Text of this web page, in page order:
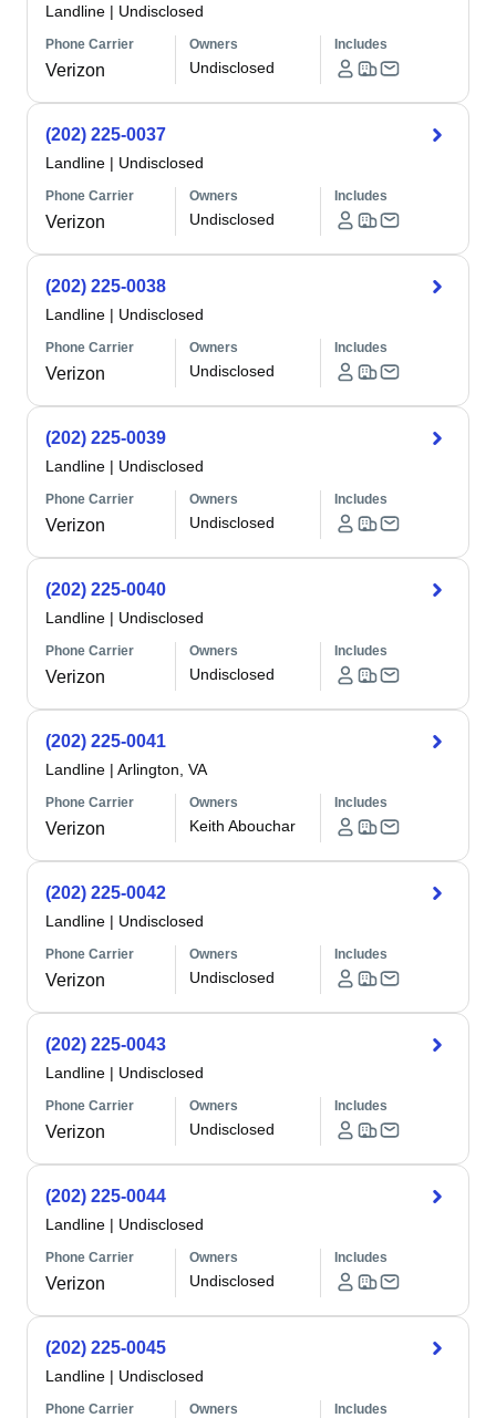
Landline | Undisclosed
Phone Carrier
Verizon
Owners
Undisclosed
Includes
(202) 225-0037
Landline | Undisclosed
Phone Carrier
Verizon
Owners
Undisclosed
Includes
(202) 225-0038
Landline | Undisclosed
Phone Carrier
Verizon
Owners
Undisclosed
Includes
(202) 225-0039
Landline | Undisclosed
Phone Carrier
Verizon
Owners
Undisclosed
Includes
(202) 225-0040
Landline | Undisclosed
Phone Carrier
Verizon
Owners
Undisclosed
Includes
(202) 225-0041
Landline | Arlington, VA
Phone Carrier
Verizon
Owners
Keith Abouchar
Includes
(202) 225-0042
Landline | Undisclosed
Phone Carrier
Verizon
Owners
Undisclosed
Includes
(202) 225-0043
Landline | Undisclosed
Phone Carrier
Verizon
Owners
Undisclosed
Includes
(202) 225-0044
Landline | Undisclosed
Phone Carrier
Verizon
Owners
Undisclosed
Includes
(202) 225-0045
Landline | Undisclosed
Phone Carrier Owners Includes